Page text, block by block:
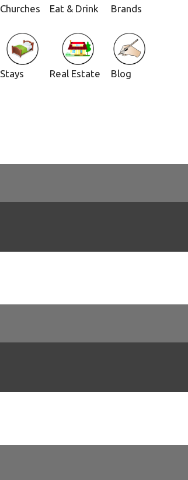
Churches Eat & Drink Brands
Stays Real Estate Blog